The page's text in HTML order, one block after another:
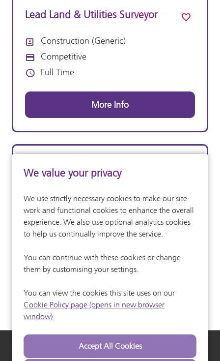
We value your privacy
We use strictly necessary cookies to make our site
work and functional cookies to enhance the overall
experience. We also use optional analytics cookies
to help us continually improve the service.
You can continue with these cookies or change
them by customising your settings.
You can view the cookies this site uses on our
Cookie Policy page (opens in new browser
window).
Lead Land & Utilities Surveyor
All Departments
Construction (Generic)
Advertising Salary:
Competitive
Vacancy Type
Full Time
More Info
Advertising Salary:
Competitve
Vacancy Type
Full Time
More Info
Heathrow Careers Heathrow Commuter